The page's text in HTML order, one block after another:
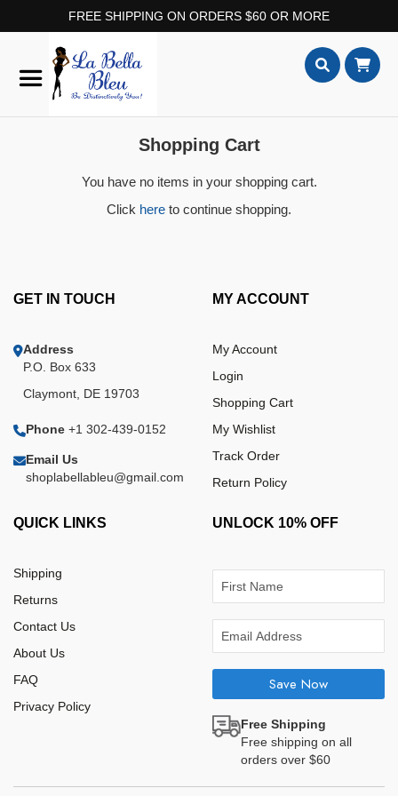
FREE SHIPPING ON ORDERS $60 OR MORE
Content
Shopping Cart
You have no items in your shopping cart.
Click here to continue shopping.
GET IN TOUCH
Address
P.O. Box 633
Claymont, DE 19703
Phone +1 302-439-0152
Email Us
shoplabellableu@gmail.com
MY ACCOUNT
My Account
Login
Shopping Cart
My Wishlist
Track Order
Return Policy
QUICK LINKS
Shipping
Returns
Contact Us
About Us
FAQ
Privacy Policy
UNLOCK 10% OFF
Save Now
Free Shipping
Free shipping on all
orders over $60